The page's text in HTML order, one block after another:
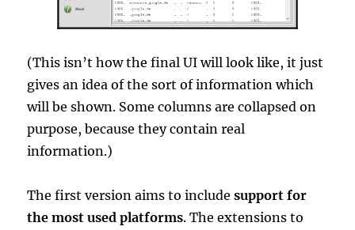
(This isn’t how the final UI will look like, it just
gives an idea of the sort of information which
will be shown. Some columns are collapsed on
purpose, because they contain real
information.)
The first version aims to includesupport for
the most used platforms. The extensions to